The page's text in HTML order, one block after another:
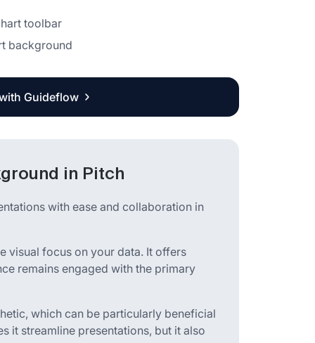
toolbar
background
Guideflow
in Pitch
with ease and collaboration in
visual focus on your data. It offers
remains engaged with the primary
which can be particularly beneficial
it streamline presentations, but it also